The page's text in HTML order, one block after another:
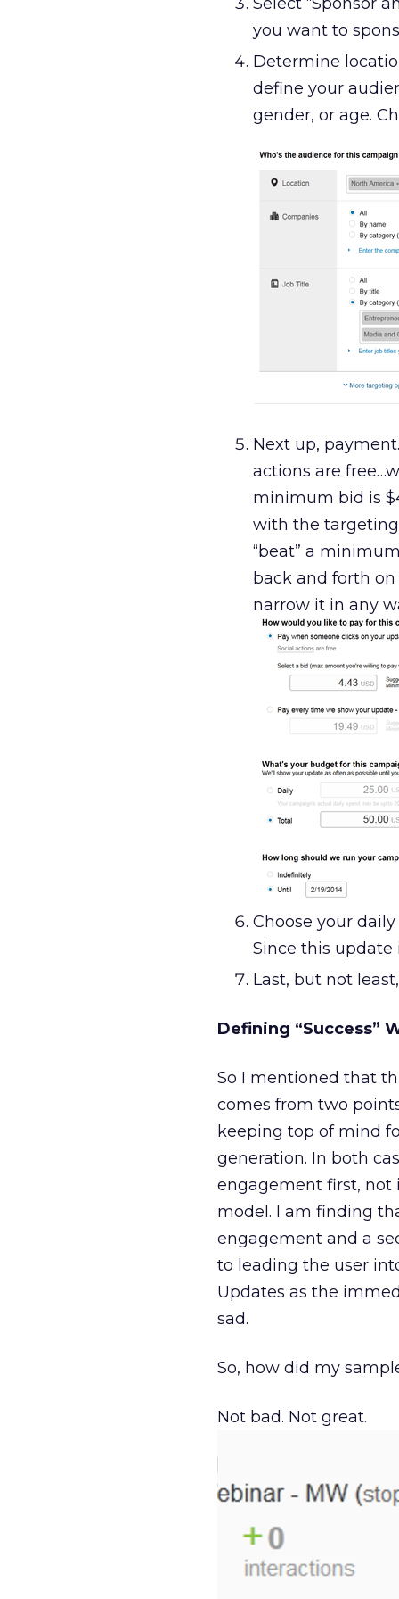
you want to
Determine
define your
gender, or age.
Next up,
actions are
minimum bid is
with the
“beat” a
back and forth on
narrow it in any
Choose your
Since this update
Last, but not
Defining “Success”
So I mentioned that
comes from two
keeping top of mind
generation. In both
engagement first, not
model. I am finding
engagement and a
to leading the user
Updates as the
sad.
So, how did my
Not bad. Not great.